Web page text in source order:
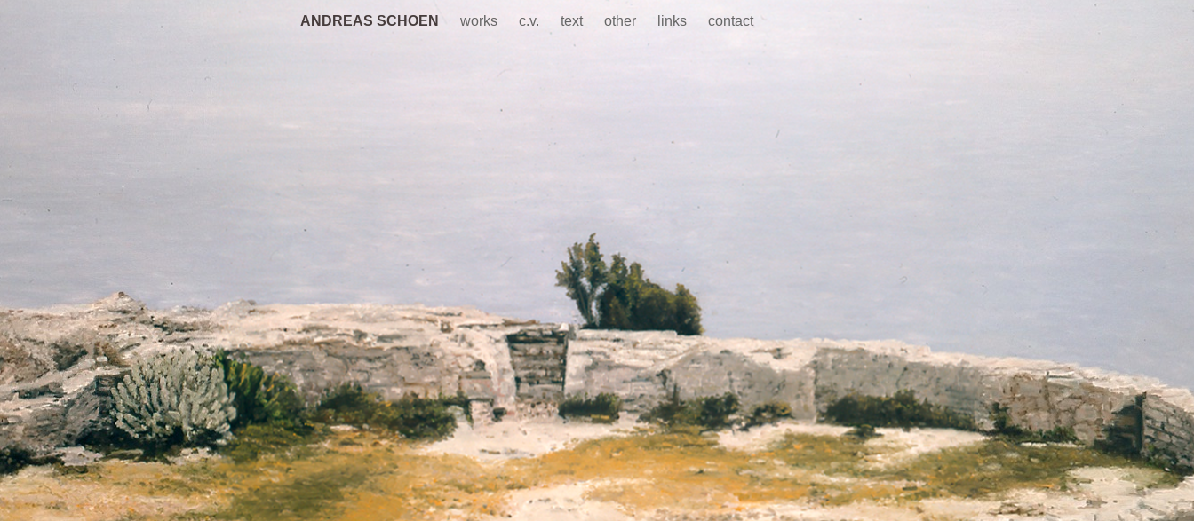
ANDREAS SCHOEN works c.v. text other links contact